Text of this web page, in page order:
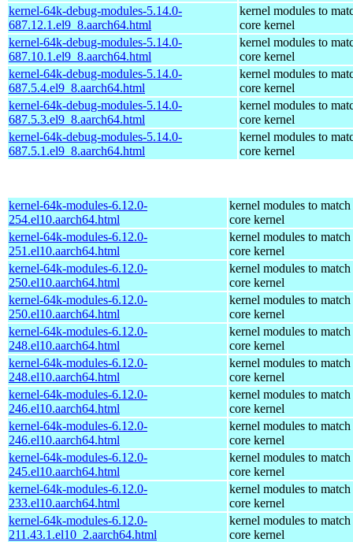
kernel-64k-debug-modules-5.14.0-
687.12.1.el9_8.aarch64.html
kernel modules to
core kernel
kernel-64k-debug-modules-5.14.0-
687.10.1.el9_8.aarch64.html
kernel modules to
core kernel
kernel-64k-debug-modules-5.14.0-
687.5.4.el9_8.aarch64.html
kernel modules to
core kernel
kernel-64k-debug-modules-5.14.0-
687.5.3.el9_8.aarch64.html
kernel modules to
core kernel
kernel-64k-debug-modules-5.14.0-
687.5.1.el9_8.aarch64.html
kernel modules to
core kernel
kernel-64k-modules-6.12.0-
254.el10.aarch64.html
kernel modules to match
core kernel
kernel-64k-modules-6.12.0-
251.el10.aarch64.html
kernel modules to match
core kernel
kernel-64k-modules-6.12.0-
250.el10.aarch64.html
kernel modules to match
core kernel
kernel-64k-modules-6.12.0-
250.el10.aarch64.html
kernel modules to match
core kernel
kernel-64k-modules-6.12.0-
248.el10.aarch64.html
kernel modules to match
core kernel
kernel-64k-modules-6.12.0-
248.el10.aarch64.html
kernel modules to match
core kernel
kernel-64k-modules-6.12.0-
246.el10.aarch64.html
kernel modules to match
core kernel
kernel-64k-modules-6.12.0-
246.el10.aarch64.html
kernel modules to match
core kernel
kernel-64k-modules-6.12.0-
245.el10.aarch64.html
kernel modules to match
core kernel
kernel-64k-modules-6.12.0-
233.el10.aarch64.html
kernel modules to match
core kernel
kernel-64k-modules-6.12.0-
211.43.1.el10_2.aarch64.html
kernel modules to match
core kernel